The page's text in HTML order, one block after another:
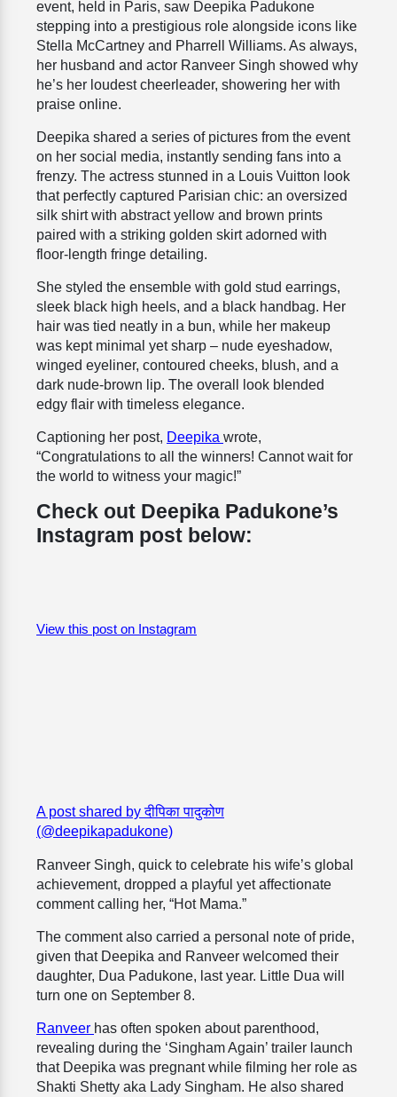
event, held in Paris, saw Deepika Padukone
stepping into a prestigious role alongside icons like
Stella McCartney and Pharrell Williams. As always,
her husband and actor Ranveer Singh showed why
he’s her loudest cheerleader, showering her with
praise online.
Deepika shared a series of pictures from the event
on her social media, instantly sending fans into a
frenzy. The actress stunned in a Louis Vuitton look
that perfectly captured Parisian chic: an oversized
silk shirt with abstract yellow and brown prints
paired with a striking golden skirt adorned with
floor-length fringe detailing.
She styled the ensemble with gold stud earrings,
sleek black high heels, and a black handbag. Her
hair was tied neatly in a bun, while her makeup
was kept minimal yet sharp – nude eyeshadow,
winged eyeliner, contoured cheeks, blush, and a
dark nude-brown lip. The overall look blended
edgy flair with timeless elegance.
Captioning her post, Deepika wrote,
“Congratulations to all the winners! Cannot wait for
the world to witness your magic!”
Check out Deepika Padukone’s
Instagram post below:
View this post on Instagram
A post shared by दीपिका पादुकोण
(@deepikapadukone)
Ranveer Singh, quick to celebrate his wife’s global
achievement, dropped a playful yet affectionate
comment calling her, “Hot Mama.”
The comment also carried a personal note of pride,
given that Deepika and Ranveer welcomed their
daughter, Dua Padukone, last year. Little Dua will
turn one on September 8.
Ranveer has often spoken about parenthood,
revealing during the ‘Singham Again’ trailer launch
that Deepika was pregnant while filming her role as
Shakti Shetty aka Lady Singham. He also shared